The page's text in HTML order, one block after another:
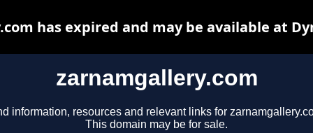
zarnamgallery.com
information, resources and relevant links for
This domain may be for sale.
has expired and may be available at